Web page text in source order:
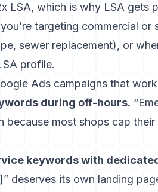
LSA, which is why LSA
targeting commercial
sewer replacement), or
profile.
Ads campaigns that
during off-hours.
because most shops cap
keywords with
deserves its own landing